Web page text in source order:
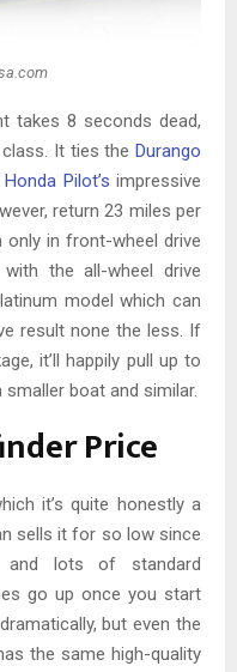
takes 8 seconds dead,
It ties the Durango
Honda Pilot’s impressive
return 23 miles per
only in front-wheel drive
the all-wheel drive
model which can
result none the less. If
it’ll happily pull up to
boat and similar.
Price
it’s quite honestly a
sells it for so low since
lots of standard
go up once you start
but even the
the same high-quality